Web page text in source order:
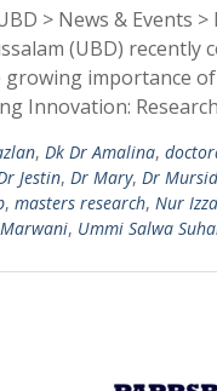
> News &
(UBD)
growing
Innovation:
, Dk Dr Amalina,
Jestin, Dr Mary, Dr
, masters research, Nur
, Ummi Salwa